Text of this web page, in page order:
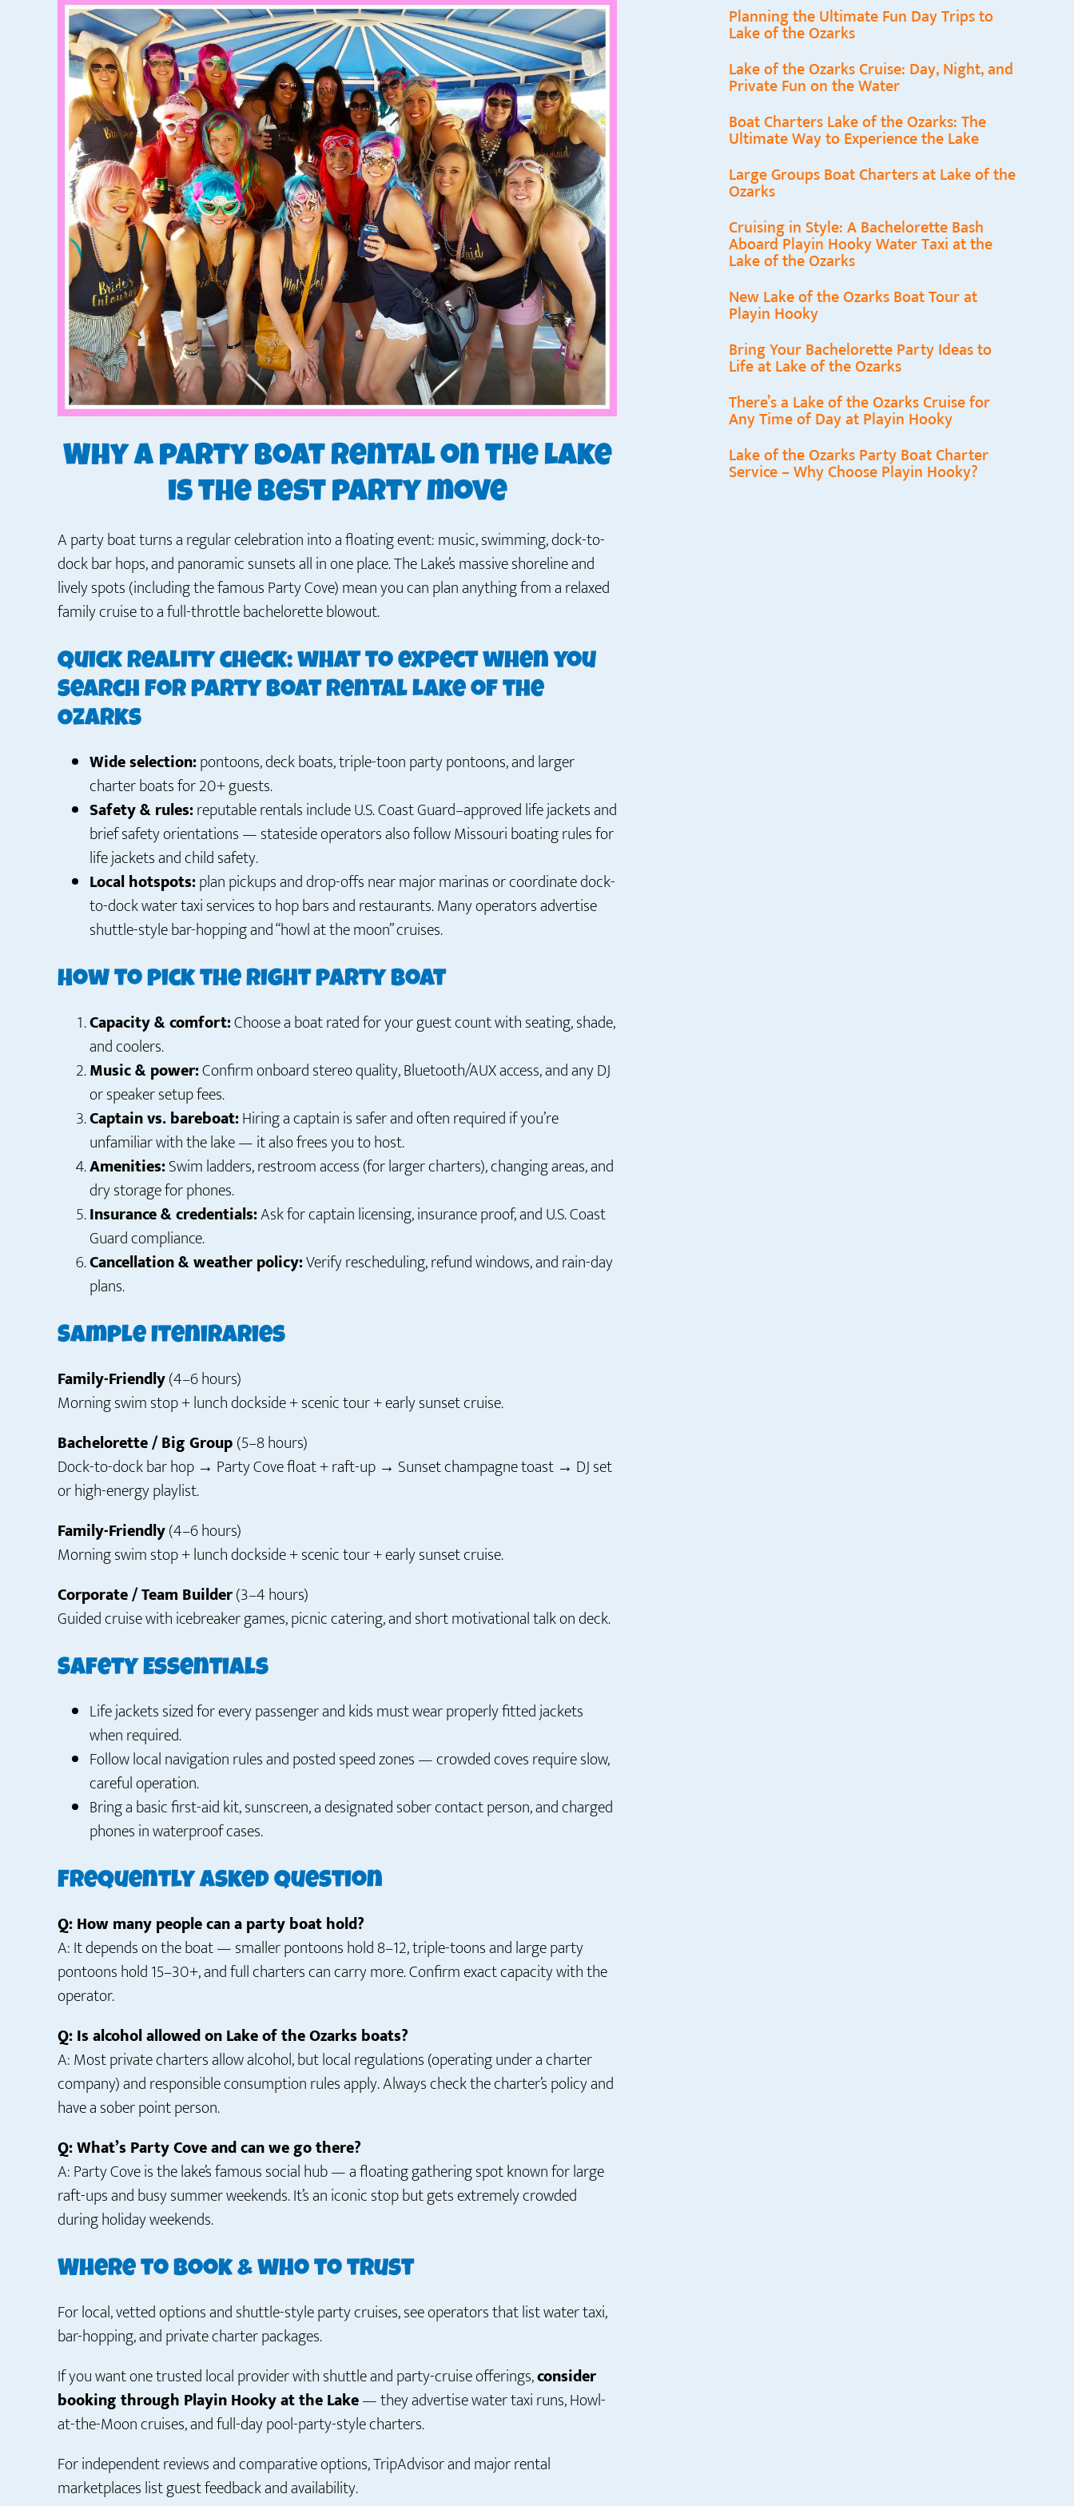
Why a party boat rental on the lake
is the best party move
A party boat turns a regular celebration into a floating event: music, swimming, dock-to-
dock bar hops, and panoramic sunsets all in one place. The Lake’s massive shoreline and
lively spots (including the famous Party Cove) mean you can plan anything from a relaxed
family cruise to a full-throttle bachelorette blowout.
Quick reality check: what to expect when you
search for party boat rental Lake of the
Ozarks
Wide selection:pontoons, deck boats, triple-toon party pontoons, and larger
charter boats for 20+ guests.
Safety & rules:reputable rentals include U.S. Coast Guard–approved life jackets and
brief safety orientations — stateside operators also follow Missouri boating rules for
life jackets and child safety.
Local hotspots:plan pickups and drop-offs near major marinas or coordinate dock-
to-dock water taxi services to hop bars and restaurants. Many operators advertise
shuttle-style bar-hopping and “howl at the moon” cruises.
How to pick the right party boat
Capacity & comfort:Choose a boat rated for your guest count with seating, shade,
and coolers.
Music & power:Confirm onboard stereo quality, Bluetooth/AUX access, and any DJ
or speaker setup fees.
Captain vs. bareboat:Hiring a captain is safer and often required if you’re
unfamiliar with the lake — it also frees you to host.
Amenities:Swim ladders, restroom access (for larger charters), changing areas, and
dry storage for phones.
Insurance & credentials:Ask for captain licensing, insurance proof, and U.S. Coast
Guard compliance.
Cancellation & weather policy:Verify rescheduling, refund windows, and rain-day
plans.
Sample Iteniraries
Family-Friendly(4–6 hours)
Morning swim stop + lunch dockside + scenic tour + early sunset cruise.
Bachelorette / Big Group(5–8 hours)
Dock-to-dock bar hop → Party Cove float + raft-up → Sunset champagne toast → DJ set
or high-energy playlist.
Family-Friendly(4–6 hours)
Morning swim stop + lunch dockside + scenic tour + early sunset cruise.
Corporate / Team Builder(3–4 hours)
Guided cruise with icebreaker games, picnic catering, and short motivational talk on deck.
Safety Essentials
Life jackets sized for every passenger and kids must wear properly fitted jackets
when required.
Follow local navigation rules and posted speed zones — crowded coves require slow,
careful operation.
Bring a basic first-aid kit, sunscreen, a designated sober contact person, and charged
phones in waterproof cases.
Frequently Asked Question
Q: How many people can a party boat hold?
A: It depends on the boat — smaller pontoons hold 8–12, triple-toons and large party
pontoons hold 15–30+, and full charters can carry more. Confirm exact capacity with the
operator.
Q: Is alcohol allowed on Lake of the Ozarks boats?
A: Most private charters allow alcohol, but local regulations (operating under a charter
company) and responsible consumption rules apply. Always check the charter’s policy and
have a sober point person.
Q: What’s Party Cove and can we go there?
A: Party Cove is the lake’s famous social hub — a floating gathering spot known for large
raft-ups and busy summer weekends. It’s an iconic stop but gets extremely crowded
during holiday weekends.
Where to book & who to trust
For local, vetted options and shuttle-style party cruises, see operators that list water taxi,
bar-hopping, and private charter packages.
If you want one trusted local provider with shuttle and party-cruise offerings,consider
booking through Playin Hooky at the Lake— they advertise water taxi runs, Howl-
at-the-Moon cruises, and full-day pool-party-style charters.
For independent reviews and comparative options, TripAdvisor and major rental
marketplaces list guest feedback and availability.
Planning the Ultimate Fun Day Trips to
Lake of the Ozarks
Lake of the Ozarks Cruise: Day, Night, and
Private Fun on the Water
Boat Charters Lake of the Ozarks: The
Ultimate Way to Experience the Lake
Large Groups Boat Charters at Lake of the
Ozarks
Cruising in Style: A Bachelorette Bash
Aboard Playin Hooky Water Taxi at the
Lake of the Ozarks
New Lake of the Ozarks Boat Tour at
Playin Hooky
Bring Your Bachelorette Party Ideas to
Life at Lake of the Ozarks
There’s a Lake of the Ozarks Cruise for
Any Time of Day at Playin Hooky
Lake of the Ozarks Party Boat Charter
Service – Why Choose Playin Hooky?